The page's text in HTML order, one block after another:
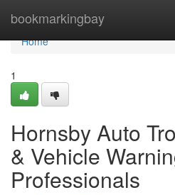
bookmarkingbay
Home
Home
1
Hornsby Auto
& Vehicle
Professionals